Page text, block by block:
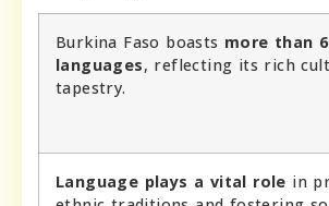
Burkina Faso boasts more than
languages, reflecting its rich
tapestry.
Language plays a vital role in